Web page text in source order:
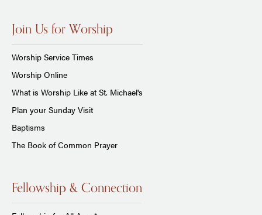
Join Us for Worship
Worship Service Times
Worship Online
What is Worship Like at St. Michael's
Plan your Sunday Visit
Baptisms
The Book of Common Prayer
Fellowship & Connection